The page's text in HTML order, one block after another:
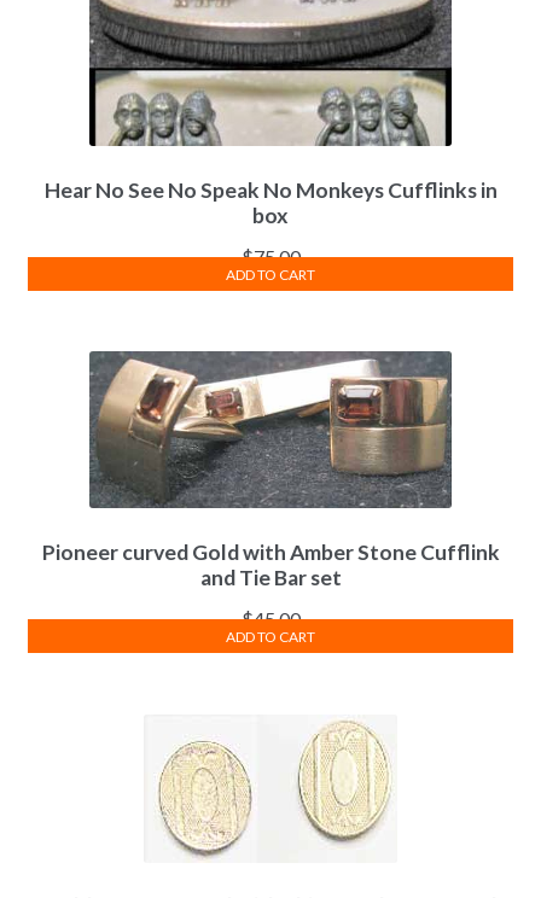
Hear No See No Speak No Monkeys Cufflinks in
box
$75.00
ADD TO CART
Pioneer curved Gold with Amber Stone Cufflink
and Tie Bar set
$45.00
ADD TO CART